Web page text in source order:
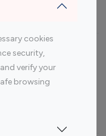
cookies
security,
verify your
browsing
By platform
Top 200